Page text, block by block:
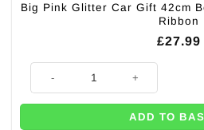
Big Pink Glitter Car Gift 42cm
Ribbon
£27.99
ADD TO